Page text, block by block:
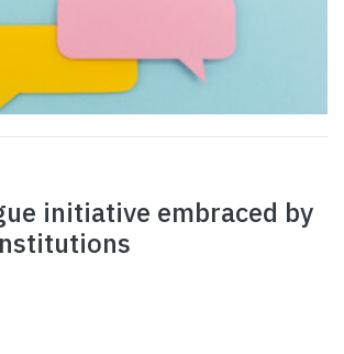
initiative embraced by